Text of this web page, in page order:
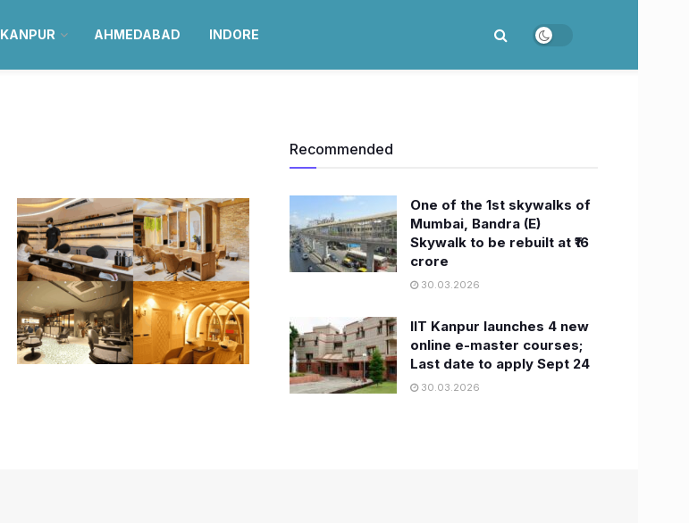
KANPUR AHMEDABAD INDORE
Recommended
One of the 1st skywalks of
Mumbai, Bandra (E)
Skywalk to be rebuilt at ₹16
crore
30.03.2026
IIT Kanpur launches 4 new
online e-master courses;
Last date to apply Sept 24
30.03.2026